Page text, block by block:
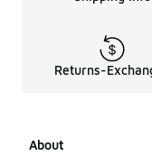
Returns-
About